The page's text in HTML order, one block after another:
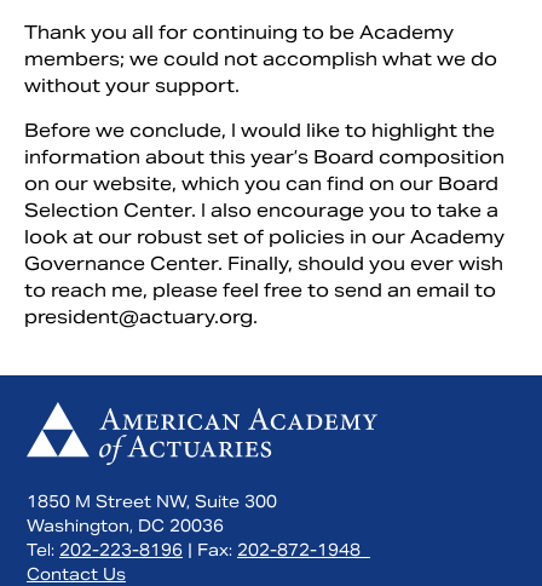
Thank you all for continuing to be Academy
members; we could not accomplish what we do
without your support.
Before we conclude, I would like to highlight the
information about this year’s Board composition
on our website, which you can find on our Board
Selection Center. I also encourage you to take a
look at our robust set of policies in our Academy
Governance Center. Finally, should you ever wish
to reach me, please feel free to send an email to
president@actuary.org.
1850 M Street NW, Suite 300
Washington, DC 20036
Tel: 202-223-8196 | Fax: 202-872-1948
Contact Us